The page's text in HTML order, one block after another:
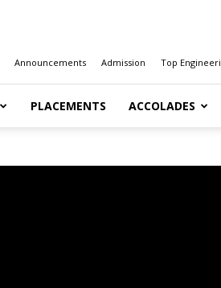
Announcements Admission Top
PLACEMENTS ACCOLADES